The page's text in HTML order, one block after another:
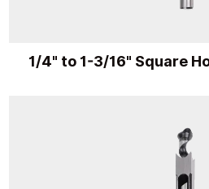
1/4" to 1-3/16" Square